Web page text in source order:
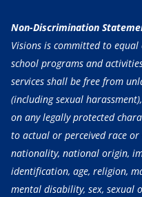
Non-Discrimination
Visions is committed to
school programs and
services shall be free from
(including sexual
on any legally protected
to actual or perceived race
nationality, national origin,
identification, age, religion,
mental disability, sex, sexual